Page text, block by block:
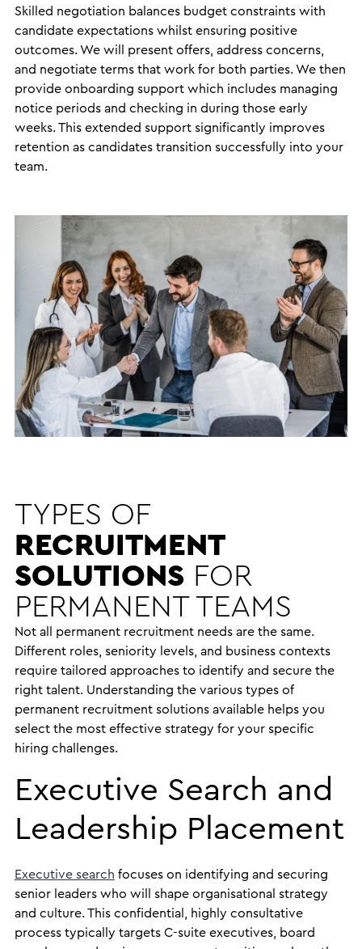
Skilled negotiation balances budget constraints with
candidate expectations whilst ensuring positive
outcomes. We will present offers, address concerns,
and negotiate terms that work for both parties. We then
provide onboarding support which includes managing
notice periods and checking in during those early
weeks. This extended support significantly improves
retention as candidates transition successfully into your
team.
TYPES OF
RECRUITMENT
SOLUTIONS FOR
PERMANENT TEAMS
Not all permanent recruitment needs are the same.
Different roles, seniority levels, and business contexts
require tailored approaches to identify and secure the
right talent. Understanding the various types of
permanent recruitment solutions available helps you
select the most effective strategy for your specific
hiring challenges.
Executive Search and
Leadership Placement
Executive search focuses on identifying and securing
senior leaders who will shape organisational strategy
and culture. This confidential, highly consultative
process typically targets C-suite executives, board